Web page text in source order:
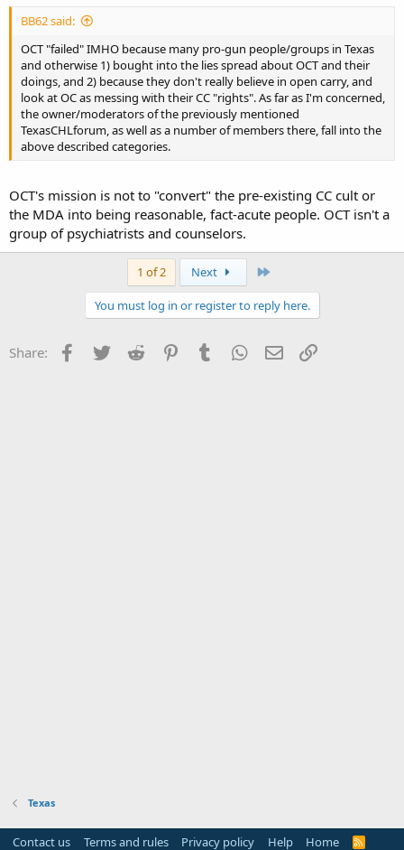
BB62 said:
OCT "failed" IMHO because many pro-gun people/groups in Texas
and otherwise 1) bought into the lies spread about OCT and their
doings, and 2) because they don't really believe in open carry, and
look at OC as messing with their CC "rights". As far as I'm concerned,
the owner/moderators of the previously mentioned
TexasCHLforum, as well as a number of members there, fall into the
above described categories.
OCT's mission is not to "convert" the pre-existing CC cult or
the MDA into being reasonable, fact-acute people. OCT isn't a
group of psychiatrists and counselors.
1 of 2 Next
You must log in or register to reply here.
Share: Facebook
Twitter Reddit PinterestTumblr WhatsApp
Email
Texas
Contact us Terms and rules Privacy policy Help Home
R